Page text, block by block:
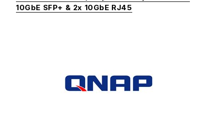
10GbE SFP+ & 2x 10GbE RJ45